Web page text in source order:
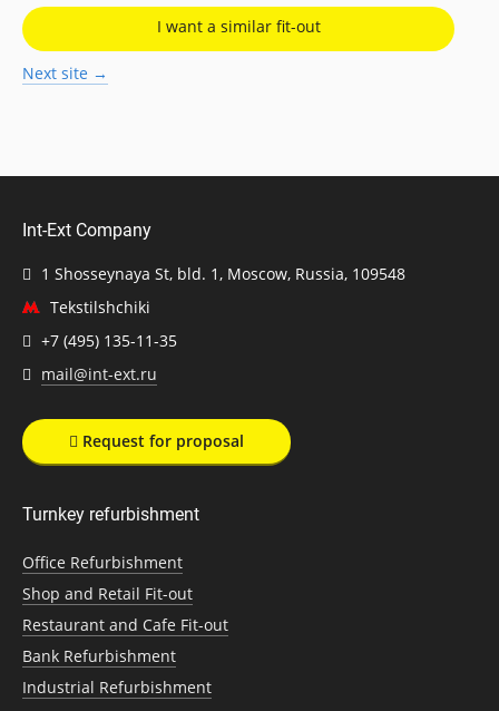
I want a similar fit-out
Next site →
Int-Ext Company
1 Shosseynaya St, bld. 1, Moscow, Russia, 109548
Tekstilshchiki
+7 (495) 135-11-35
mail@int-ext.ru
Request for proposal
Turnkey refurbishment
Office Refurbishment
Shop and Retail Fit-out
Restaurant and Cafe Fit-out
Bank Refurbishment
Industrial Refurbishment